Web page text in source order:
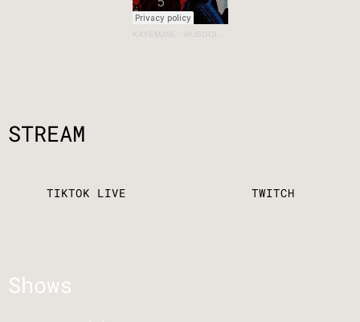
KAYEMJAE WUSGOINON? VOL 2: THUMBS UP
STREAM
TIKTOK LIVE TWITCH
Shows